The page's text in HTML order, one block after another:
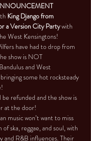
King Django from
a Version City Party with
West Kensingtons!
have had to drop from
show is NOT
and West
some hot rocksteady
refunded and the show is
at the door!
music won’t want to miss
of ska, reggae, and soul, with
and R&B influences. Their